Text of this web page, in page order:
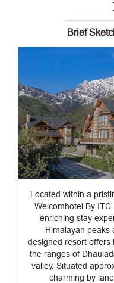
Brief
Located within a
Welcomhotel By
enriching stay
Himalayan
designed resort offers
the ranges of
valley. Situated
charming by